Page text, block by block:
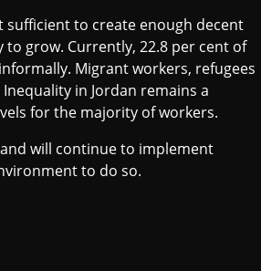
sufficient to create enough decent
to grow. Currently, 22.8 per cent of
Migrant workers, refugees
in Jordan remains a
for the majority of workers.
will continue to implement
to do so.